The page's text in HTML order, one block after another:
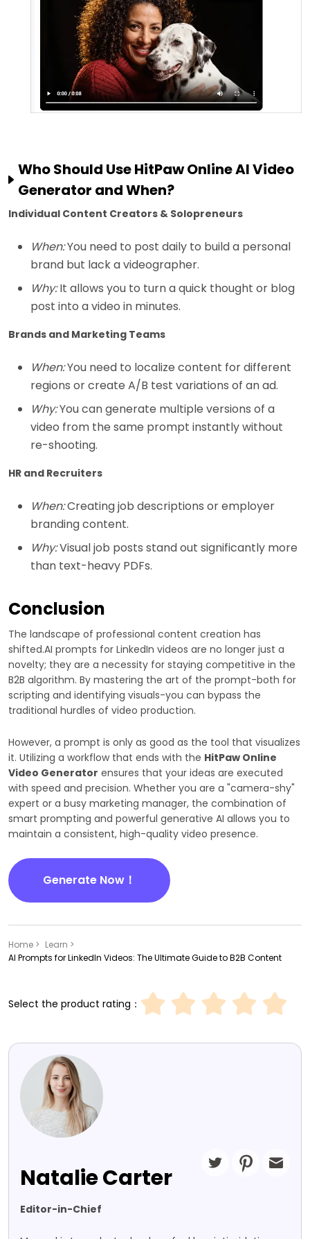
Who Should Use HitPaw Online AI Video
Generator and When?
Individual Content Creators & Solopreneurs
When:You need to post daily to build a personal
brand but lack a videographer.
Why:It allows you to turn a quick thought or blog
post into a video in minutes.
Brands and Marketing Teams
When:You need to localize content for different
regions or create A/B test variations of an ad.
Why:You can generate multiple versions of a
video from the same prompt instantly without
re-shooting.
HR and Recruiters
When:Creating job descriptions or employer
branding content.
Why:Visual job posts stand out significantly more
than text-heavy PDFs.
Conclusion
The landscape of professional content creation has
shifted.AI prompts for LinkedIn videos are no longer just a
novelty; they are a necessity for staying competitive in the
B2B algorithm. By mastering the art of the prompt-both for
scripting and identifying visuals-you can bypass the
traditional hurdles of video production.
However, a prompt is only as good as the tool that visualizes
it. Utilizing a workflow that ends with the HitPaw Online
Video Generator ensures that your ideas are executed
with speed and precision. Whether you are a "camera-shy"
expert or a busy marketing manager, the combination of
smart prompting and powerful generative AI allows you to
maintain a consistent, high-quality video presence.
Generate Now！
Home > Learn >
AI Prompts for LinkedIn Videos: The Ultimate Guide to B2B Content
Select the product rating：
Natalie Carter
Editor-in-Chief